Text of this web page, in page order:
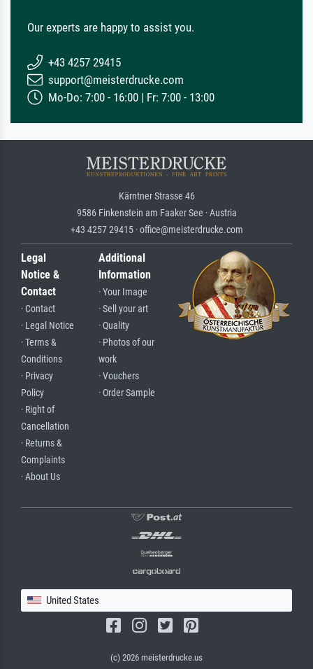
Our experts are happy to assist you.
+43 4257 29415
support@meisterdrucke.com
Mo-Do: 7:00 - 16:00 | Fr: 7:00 - 13:00
Kärntner Strasse 46
9586 Finkenstein am Faaker See · Austria
+43 4257 29415 · office@meisterdrucke.com
Legal
Notice &
Contact
· Contact
· Legal Notice
· Terms &
Conditions
· Privacy
Policy
· Right of
Cancellation
· Returns &
Complaints
· About Us
Additional
Information
· Your Image
· Sell your art
· Quality
· Photos of our
work
· Vouchers
· Order Sample
United States
(c) 2026 meisterdrucke.us